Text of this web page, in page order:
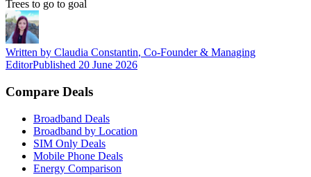
Trees to go to goal
Written by Claudia Constantin, Co-Founder & Managing
EditorPublished 20 June 2026
Compare Deals
Broadband Deals
Broadband by Location
SIM Only Deals
Mobile Phone Deals
Energy Comparison